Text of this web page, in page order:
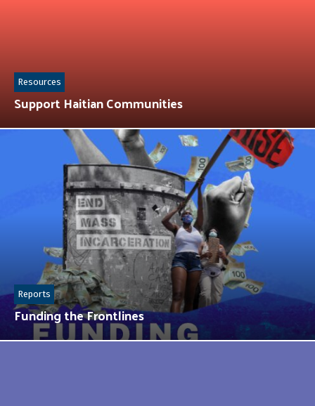
Support Haitian Communities
Resources
Funding the Frontlines
Reports